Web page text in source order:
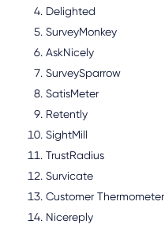
Delighted
SurveyMonkey
AskNicely
SurveySparrow
SatisMeter
Retently
SightMill
TrustRadius
Survicate
Customer Thermometer
Nicereply